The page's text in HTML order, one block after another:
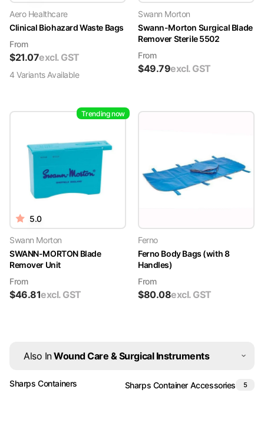
Aero Healthcare
Clinical Biohazard Waste Bags
From
$21.07excl. GST
4 VariantsAvailable
Swann Morton
Swann-Morton Surgical Blade
Remover Sterile 5502
From
$49.79excl. GST
Trending now
5.0
Swann Morton
SWANN-MORTON Blade
Remover Unit
From
$46.81excl. GST
Ferno
Ferno Body Bags (with 8
Handles)
From
$80.08excl. GST
Also InWound Care & Surgical Instruments
Sharps Containers Sharps Container Accessories 5